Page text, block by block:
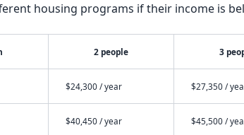
housing programs if their income is
2 people 3
$24,300 / year $27,350 /
$40,450 / year $45,500 /